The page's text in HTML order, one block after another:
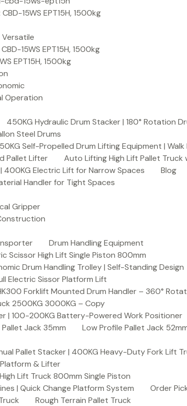
15WS EPT15H, 1500kg
15WS EPT15H, 1500kg
EPT15H, 1500kg
Operation
450KG Hydraulic Drum Stacker | 180° Rotation
Steel Drums
Self-Propelled Drum Lifting Equipment | Walk
Pallet Lifter
Auto Lifting High Lift Pallet Truck
Electric Lift for Narrow Spaces
Blog
Handler for Tight Spaces
Gripper
Drum Handling Equipment
Scissor High Lift Single Piston 800mm
Drum Handling Trolley | Self-Standing Design
Electric Sissor Platform Lift
Forklift Mounted Drum Handler – 360°
2500KG 3000KG – Copy
| 100-200KG Battery-Powered Work Positioner
Jack 35mm
Low Profile Pallet Jack
Pallet Stacker | 400KG Heavy-Duty Fork Lift
& Lifter
Lift Truck 800mm Single Piston
| Quick Change Platform System
Order
Rough Terrain Pallet Truck